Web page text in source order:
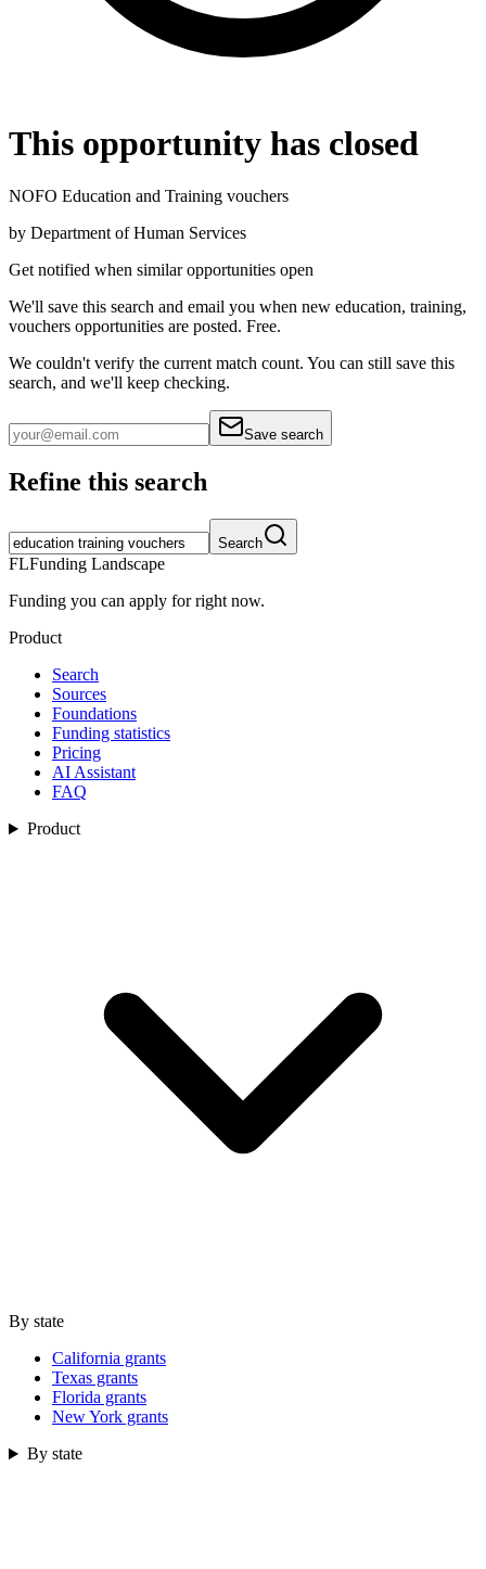
This opportunity has closed
NOFO Education and Training vouchers
by Department of Human Services
Get notified when similar opportunities open
We'll save this search and email you when new education, training,
vouchers opportunities are posted. Free.
We couldn't verify the current match count. You can still save this
search, and we'll keep checking.
Save search
Refine this search
Search
FLFunding Landscape
Funding you can apply for right now.
Product
Search
Sources
Foundations
Funding statistics
Pricing
AI Assistant
FAQ
Product
By state
California grants
Texas grants
Florida grants
New York grants
By state